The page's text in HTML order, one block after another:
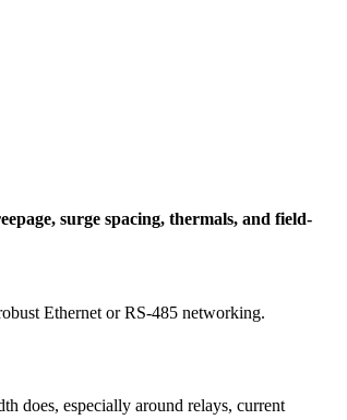
surge spacing, thermals, and field-
Ethernet or RS-485 networking.
does, especially around relays, current